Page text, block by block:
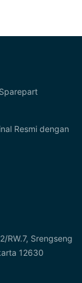
Resmi dengan
RW.7, Srengseng
12630